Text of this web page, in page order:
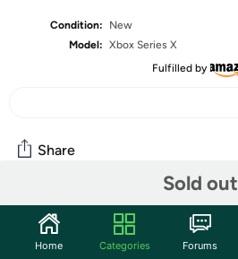
Condition:
New
Model: Xbox Series X
Fulfilled by
Sold out
Share
Community
Start the discussion
Home Categories Forums